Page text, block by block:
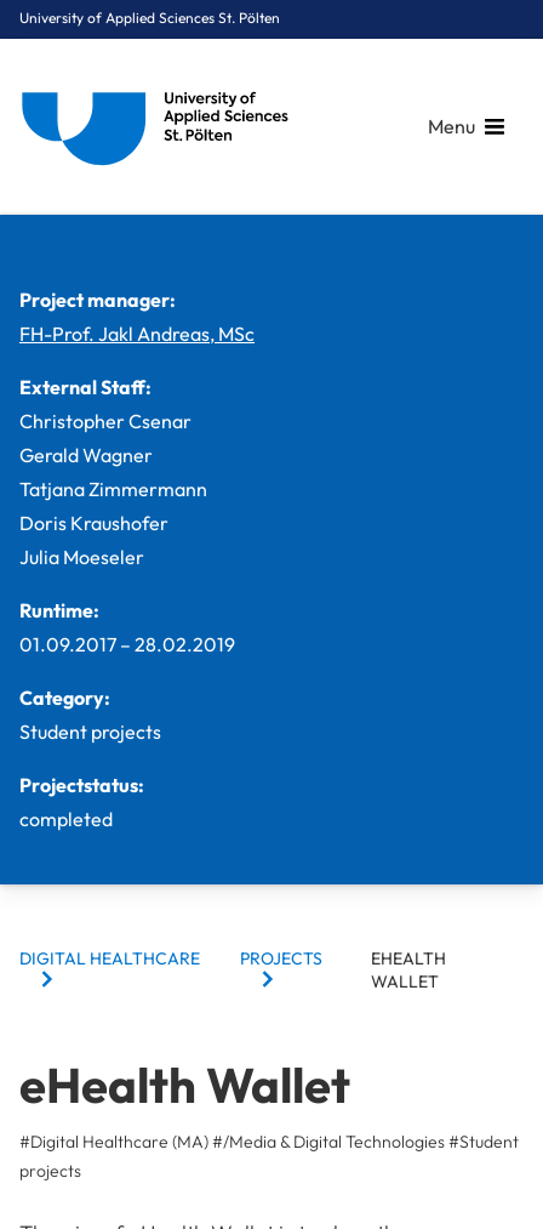
University of Applied Sciences St. Pölten
Menu
Project manager:
FH-Prof. Jakl Andreas, MSc
External Staff:
Christopher Csenar
Gerald Wagner
Tatjana Zimmermann
Doris Kraushofer
Julia Moeseler
Runtime:
01.09.2017 – 28.02.2019
Category:
Student projects
Projectstatus:
completed
BREADCRUMBS
DIGITAL HEALTHCARE PROJECTS
EHEALTH
WALLET
eHealth Wallet
#Digital Healthcare (MA)#/Media & Digital Technologies#Student
projects